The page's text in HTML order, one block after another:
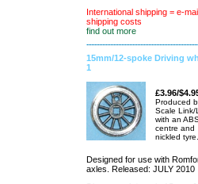
International shipping = e-
shipping costs
find out more
15mm/12-spoke Driving
1
£3.96/
Produced
Scale Link/
with an
centre and
nickled tyre.
Designed for use with
axles. Released: JULY 2010